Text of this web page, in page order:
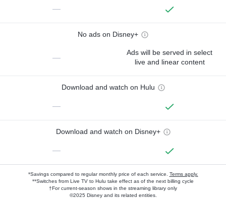
—
No ads on Disney+
—
Ads will be served in select
live and linear content
Download and watch on Hulu
—
Download and watch on Disney+
—
*Savings compared to regular monthly price of each service. Terms apply.
**Switches from Live TV to Hulu take effect as of the next billing cycle
†For current-season shows in the streaming library only
©2025 Disney and its related entities.